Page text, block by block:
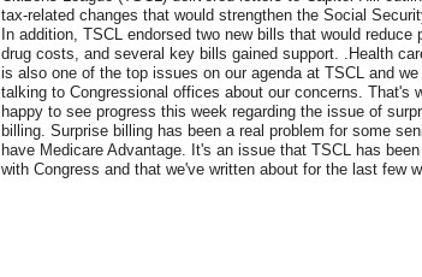
tax-related changes that would strengthen the Social
In addition, TSCL endorsed two new bills that would reduce
drug costs, and several key bills gained support. .Health
is also one of the top issues on our agenda at TSCL and we
talking to Congressional offices about our concerns. That's
happy to see progress this week regarding the issue of
billing. Surprise billing has been a real problem for some
have Medicare Advantage. It's an issue that TSCL has
with Congress and that we've written about for the last few